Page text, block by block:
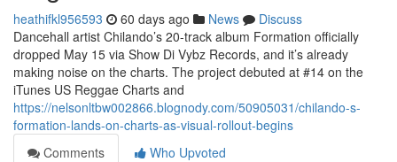
heathifkl956593 60 days ago News
Discuss
Dancehall artist Chilando’s 20-track album Formation officially
dropped May 15 via Show Di Vybz Records, and it’s already
making noise on the charts. The project debuted at #14 on the
iTunes US Reggae Charts and
https://nelsonltbw002866.blognody.com/50905031/chilando-s-
formation-lands-on-charts-as-visual-rollout-begins
Comments
Who Upvoted